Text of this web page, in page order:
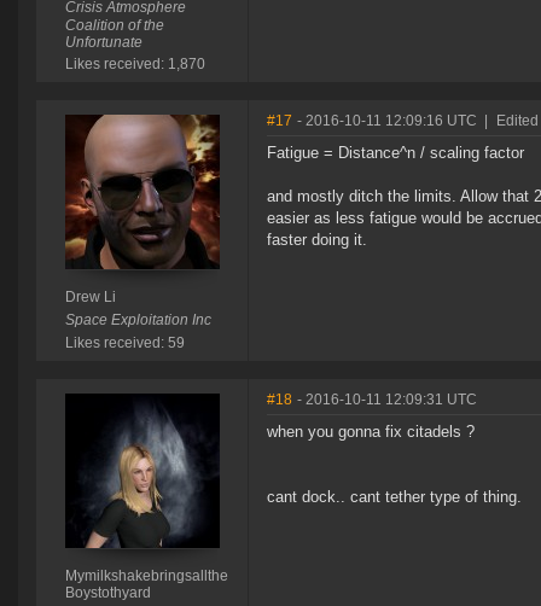
Crisis Atmosphere
Coalition of the
Unfortunate
Likes received: 1,870
Drew Li
Space Exploitation Inc
Likes received: 59
#17 - 2016-10-11 12:09:16 UTC
Fatigue = Distance^n / scaling factor
and mostly ditch the limits. Allow that
easier as less fatigue would be
faster doing it.
Mymilkshakebringsallthe
Boystothyard
#18 - 2016-10-11 12:09:31 UTC
when you gonna fix citadels ?
cant dock.. cant tether type of thing.